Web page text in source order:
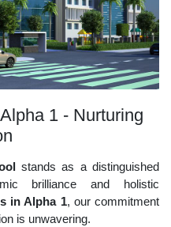
1 - Nurturing
stands as a distinguished
brilliance and holistic
in Alpha 1, our commitment
is unwavering.